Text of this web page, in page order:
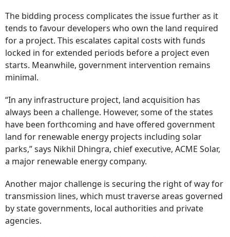
The bidding process complicates the issue further as it
tends to favour developers who own the land required
for a project. This escalates capital costs with funds
locked in for extended periods before a project even
starts. Meanwhile, government intervention remains
minimal.
“In any infrastructure project, land acquisition has
always been a challenge. However, some of the states
have been forthcoming and have offered government
land for renewable energy projects including solar
parks,” says Nikhil Dhingra, chief executive, ACME Solar,
a major renewable energy company.
Another major challenge is securing the right of way for
transmission lines, which must traverse areas governed
by state governments, local authorities and private
agencies.